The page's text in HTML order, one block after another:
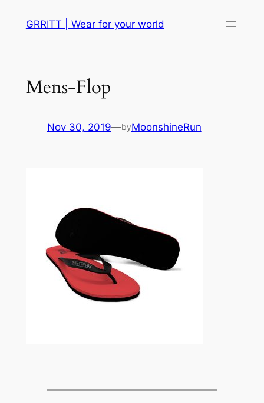
GRRITT | Wear for your world
Mens-Flop
Nov 30, 2019—byMoonshineRun